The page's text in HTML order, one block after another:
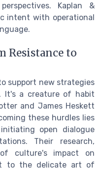
Kaplan &
intent with operational
Resistance to
support new strategies
It's a creature of habit
and James Heskett
these hurdles lies
open dialogue
Their research,
culture's impact on
to the delicate art of